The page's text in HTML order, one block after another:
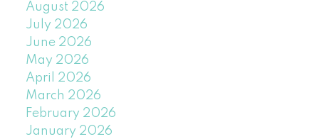
August 2026
July 2026
June 2026
May 2026
April 2026
March 2026
February 2026
January 2026